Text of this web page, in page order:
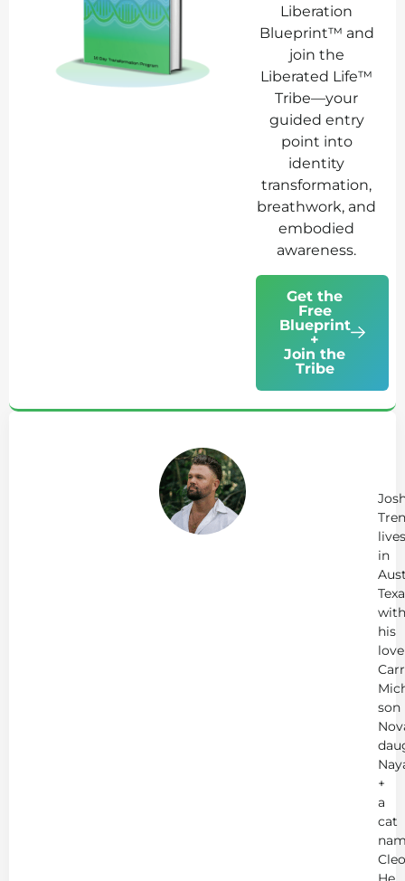
Liberation
Blueprint™ and
join the
Liberated Life™
Tribe—your
guided entry
point into
identity
transformation,
breathwork, and
embodied
awareness.
Get the
Free
Blueprint
+
Join the
Tribe
lives
in
with
his
love
son
+
a
cat